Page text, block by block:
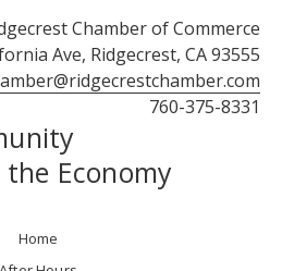
Chamber of Commerce
Ave, Ridgecrest, CA 93555
760-375-8331
Economy
Home